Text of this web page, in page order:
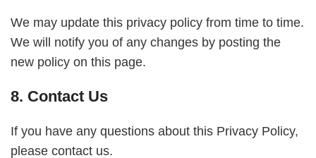
We may update this privacy policy from time to time.
We will notify you of any changes by posting the
new policy on this page.
8. Contact Us
If you have any questions about this Privacy Policy,
please contact us.